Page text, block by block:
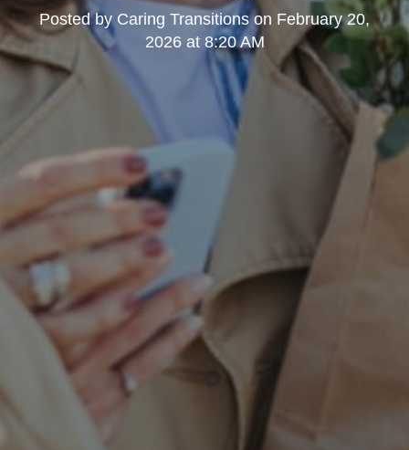
Posted by Caring Transitionson February 20,
2026 at 8:20 AM